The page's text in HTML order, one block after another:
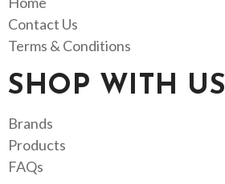
Contact Us
Terms & Conditions
SHOP WITH US
Brands
Products
FAQs